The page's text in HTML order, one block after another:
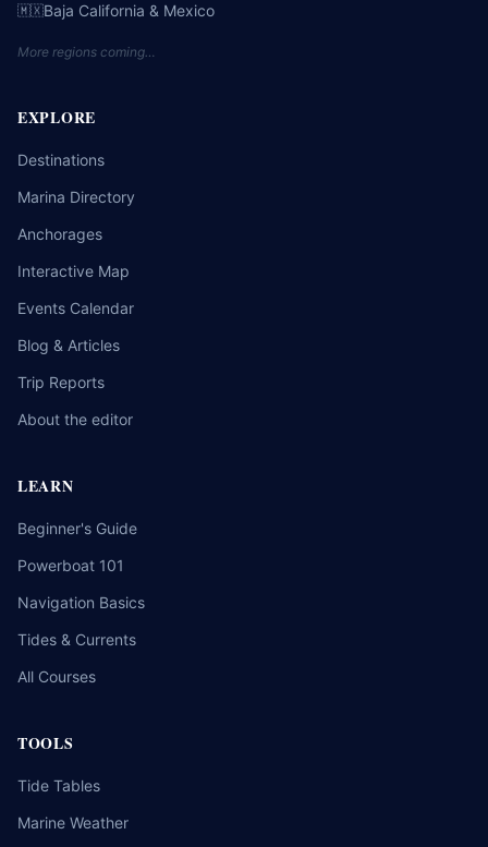
🇲🇽Baja California & Mexico
More regions coming…
EXPLORE
Destinations
Marina Directory
Anchorages
Interactive Map
Events Calendar
Blog & Articles
Trip Reports
About the editor
LEARN
Beginner's Guide
Powerboat 101
Navigation Basics
Tides & Currents
All Courses
TOOLS
Tide Tables
Marine Weather